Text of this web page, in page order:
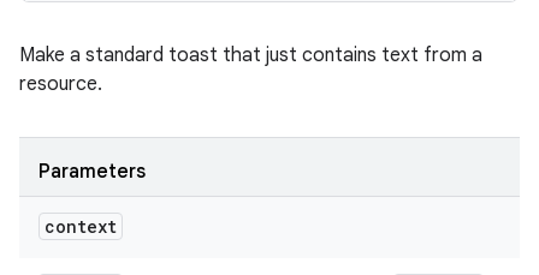
Make a standard toast that just contains text from a
resource.
Parameters
context